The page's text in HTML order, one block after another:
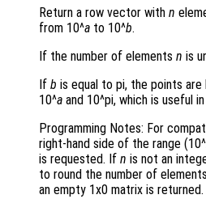
Return a row vector with n
from 10^a to 10^b.
If the number of elements n is
If b is equal to pi, the points
10^a and 10^pi, which is useful
Programming Notes: For
right-hand side of the range (10^
is requested. If n is not an
to round the number of
an empty 1x0 matrix is returned.